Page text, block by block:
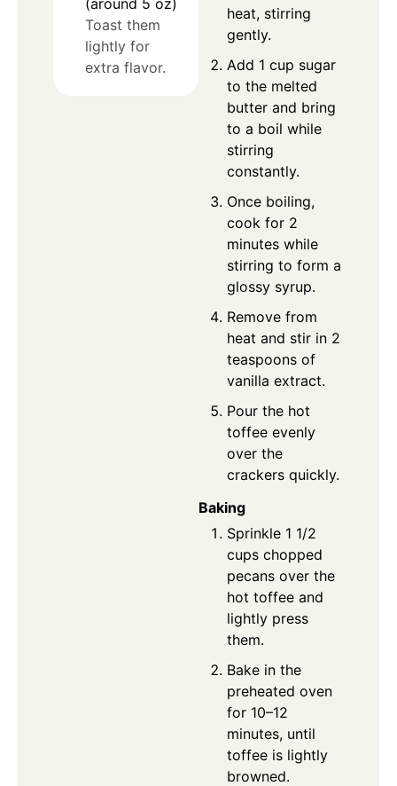
(around 5 oz)
Toast them
lightly for
extra flavor.
heat, stirring
gently.
Add 1 cup sugar
to the melted
butter and bring
to a boil while
stirring
constantly.
Once boiling,
cook for 2
minutes while
stirring to form a
glossy syrup.
Remove from
heat and stir in 2
teaspoons of
vanilla extract.
Pour the hot
toffee evenly
over the
crackers quickly.
Baking
Sprinkle 1 1/2
cups chopped
pecans over the
hot toffee and
lightly press
them.
Bake in the
preheated oven
for 10–12
minutes, until
toffee is lightly
browned.